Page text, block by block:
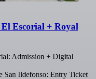
Escorial + Royal
Admission + Digital
San Ildefonso: Entry Ticket